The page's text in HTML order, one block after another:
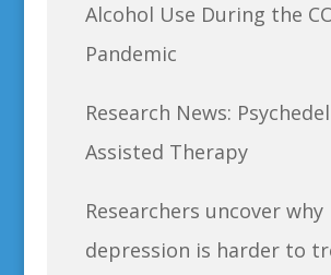
Alcohol Use During the
Pandemic
Research News:
Assisted Therapy
Researchers uncover why
depression is harder to